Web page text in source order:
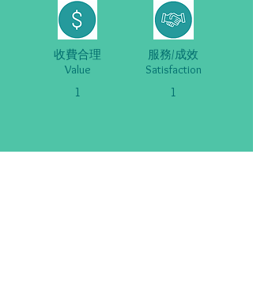
收費合理
Value
服務/成效
Satisfaction
1 1